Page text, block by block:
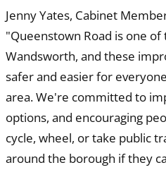
Jenny Yates, Cabinet
"Queenstown Road is one
Wandsworth, and these
safer and easier for
area. We're committed to
options, and encouraging
cycle, wheel, or take public
around the borough if they